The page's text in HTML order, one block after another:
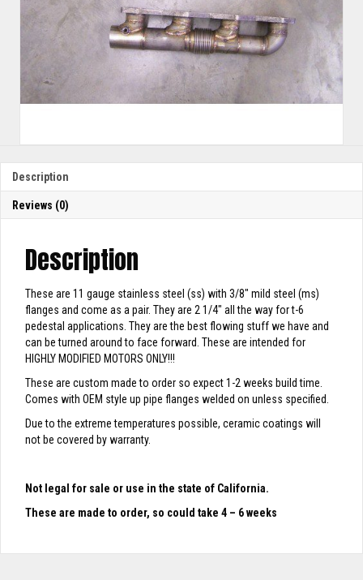
Description
Reviews (0)
Description
These are 11 gauge stainless steel (ss) with 3/8″ mild steel (ms)
flanges and come as a pair. They are 2 1/4″ all the way for t-6
pedestal applications. They are the best flowing stuff we have and
can be turned around to face forward. These are intended for
HIGHLY MODIFIED MOTORS ONLY!!!
These are custom made to order so expect 1-2 weeks build time.
Comes with OEM style up pipe flanges welded on unless specified.
Due to the extreme temperatures possible, ceramic coatings will
not be covered by warranty.
Not legal for sale or use in the state of California.
These are made to order, so could take 4 – 6 weeks